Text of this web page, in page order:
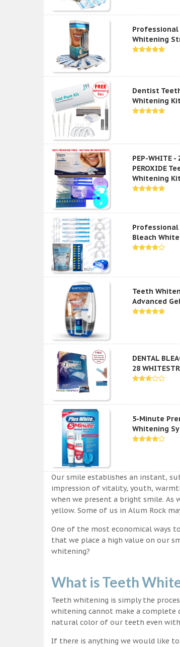
Professional
Whitening
Dentist
Whitening
PEP-WHITE -
PEROXIDE
Whitening
Professional
Bleach
Teeth
Advanced
DENTAL
28
5-Minute
Whitening
Our smile establishes an instant,
impression of vitality, youth,
when we present a bright smile.
yellow. Some of us in Alum Rock
One of the most economical ways
that we place a high value on our
whitening?
What is Teeth
Teeth whitening is simply the
whitening cannot make a complete
natural color of our teeth even
If there is anything we would like